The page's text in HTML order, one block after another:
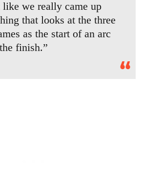
we really came up
that looks at the three
as the start of an arc
finish.”